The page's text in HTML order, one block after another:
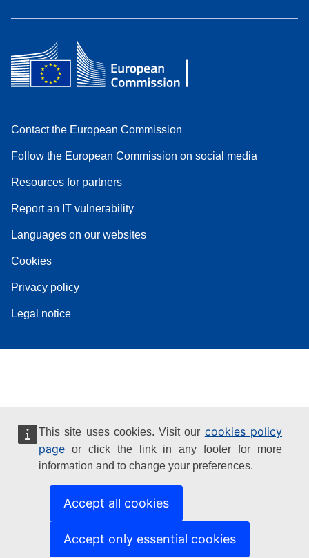
This site uses cookies. Visit our cookies policy
page or click the link in any footer for more
information and to change your preferences.
Accept all cookies
Accept only essential cookies
Contact the European Commission
Follow the European Commission on social media
Resources for partners
Report an IT vulnerability
Languages on our websites
Cookies
Privacy policy
Legal notice